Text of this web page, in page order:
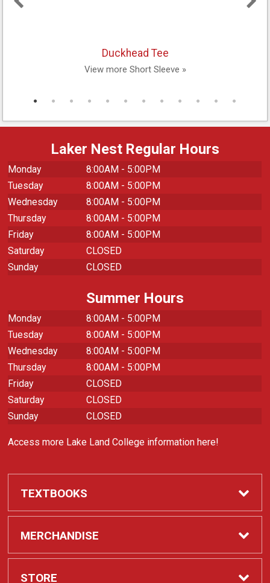
Duckhead Tee
View more Short Sleeve »
Laker Nest Regular Hours
Monday
8:00AM - 5:00PM
Tuesday
8:00AM - 5:00PM
Wednesday
8:00AM - 5:00PM
Thursday
8:00AM - 5:00PM
Friday
8:00AM - 5:00PM
Saturday
CLOSED
Sunday
CLOSED
Summer Hours
Monday
8:00AM - 5:00PM
Tuesday
8:00AM - 5:00PM
Wednesday
8:00AM - 5:00PM
Thursday
8:00AM - 5:00PM
Friday
CLOSED
Saturday
CLOSED
Sunday
CLOSED
Access more Lake Land College information here!
TEXTBOOKS
Required Course Materials
MERCHANDISE
Apparel
STORE